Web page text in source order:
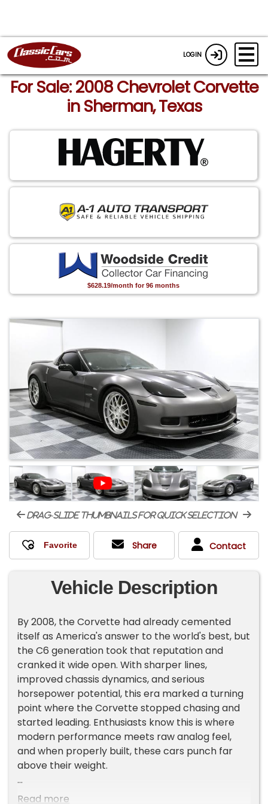
LOGIN
For Sale: 2008 Chevrolet Corvette
in Sherman, Texas
$628.19/month for 96 months
drag-slide thumbnails for quick selection
Share Contact
Vehicle Description
By 2008, the Corvette had already cemented
itself as America's answer to the world's best, but
the C6 generation took that reputation and
cranked it wide open. With sharper lines,
improved chassis dynamics, and serious
horsepower potential, this era marked a turning
point where the Corvette stopped chasing and
started leading. Enthusiasts know this is where
modern performance meets raw analog feel,
and when properly built, these cars punch far
above their weight.
This Corvette brings that attitude in full force
Read more